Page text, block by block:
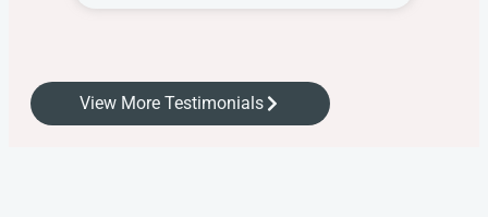
View More Testimonials